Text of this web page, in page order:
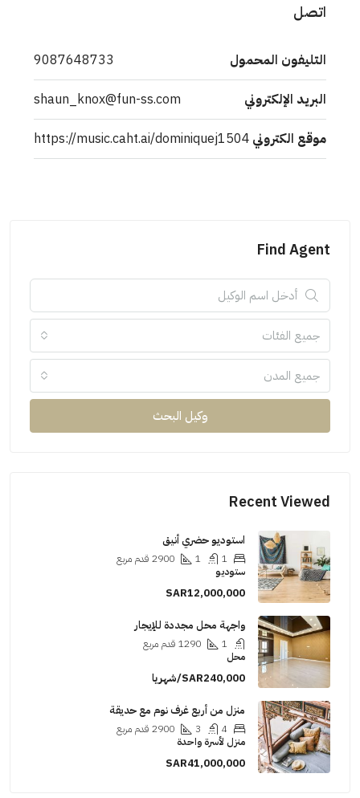
اتصل
التليفون المحمول 9087648733
البريد الإلكتروني shaun_knox@fun-ss.com
موقع الكترونيhttps://music.caht.ai/dominiquej1504
Find Agent
جميع الفئات
جميع المدن
وكيل البحث
Recent Viewed
استوديو حضري أنيق
2900 قدم مربع
ستوديو
SAR12,000,000
واجهة محل مجددة للإيجار
1290 قدم مربع
محل
SAR240,000/شهريا
منزل من أربع غرف نوم مع حديقة
2900 قدم مربع
منزل لأسرة واحدة
SAR41,000,000